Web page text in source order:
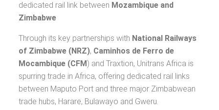
dedicated rail link between Mozambique and
Zimbabwe
Through its key partnerships with National Railways
of Zimbabwe (NRZ), Caminhos de Ferro de
Mocambique (CFM) and Traxtion, Unitrans Africa is
spurring trade in Africa, offering dedicated rail links
between Maputo Port and three major Zimbabwean
trade hubs, Harare, Bulawayo and Gweru.